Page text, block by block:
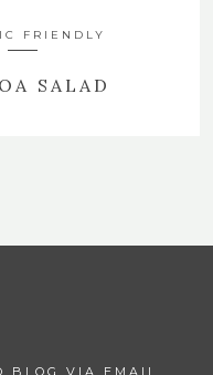
FRIENDLY
SALAD
BLOG VIA EMAIL